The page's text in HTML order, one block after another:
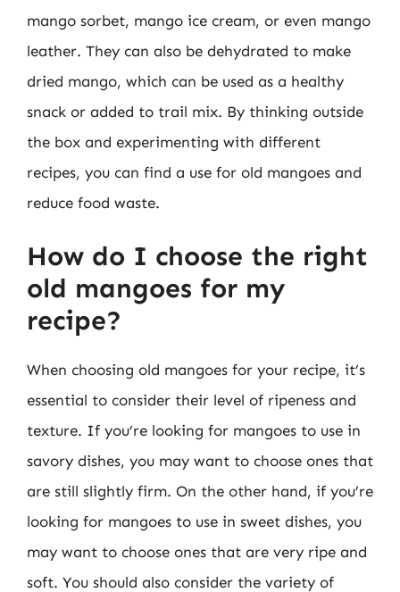
mango sorbet, mango ice cream, or even mango
leather. They can also be dehydrated to make
dried mango, which can be used as a healthy
snack or added to trail mix. By thinking outside
the box and experimenting with different
recipes, you can find a use for old mangoes and
reduce food waste.
How do I choose the right
old mangoes for my
recipe?
When choosing old mangoes for your recipe, it’s
essential to consider their level of ripeness and
texture. If you’re looking for mangoes to use in
savory dishes, you may want to choose ones that
are still slightly firm. On the other hand, if you’re
looking for mangoes to use in sweet dishes, you
may want to choose ones that are very ripe and
soft. You should also consider the variety of